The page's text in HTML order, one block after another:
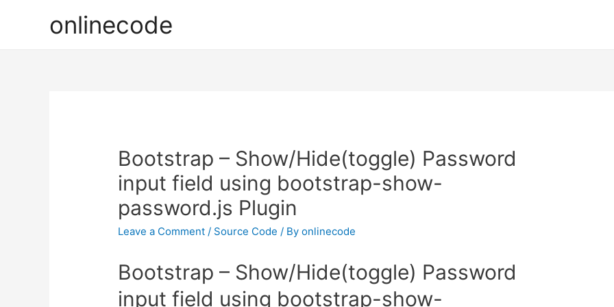
onlinecode
Bootstrap – Show/Hide(toggle) Password
input field using bootstrap-show-
password.js Plugin
Leave a Comment / Source Code / Byonlinecode
Bootstrap – Show/Hide(toggle) Password
input field using bootstrap-show-